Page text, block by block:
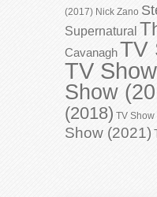
(2017) Nick Zano
Supernatural
CavanaghTV
TV
Show
(2018) TV
Show (2021)